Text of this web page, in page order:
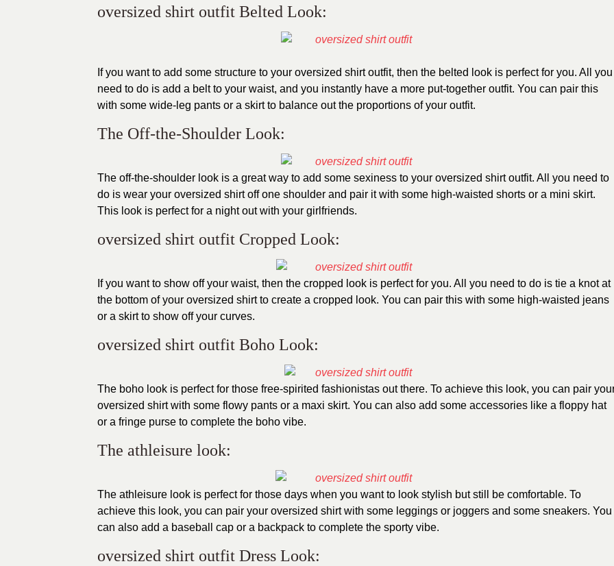
oversized shirt outfit Belted Look:
If you want to add some structure to your oversized shirt outfit, then the belted look is perfect for you. All you
need to do is add a belt to your waist, and you instantly have a more put-together outfit. You can pair this
with some wide-leg pants or a skirt to balance out the proportions of your outfit.
The Off-the-Shoulder Look:
The off-the-shoulder look is a great way to add some sexiness to your oversized shirt outfit. All you need to
do is wear your oversized shirt off one shoulder and pair it with some high-waisted shorts or a mini skirt.
This look is perfect for a night out with your girlfriends.
oversized shirt outfit Cropped Look:
If you want to show off your waist, then the cropped look is perfect for you. All you need to do is tie a knot at
the bottom of your oversized shirt to create a cropped look. You can pair this with some high-waisted jeans
or a skirt to show off your curves.
oversized shirt outfit Boho Look:
The boho look is perfect for those free-spirited fashionistas out there. To achieve this look, you can pair
oversized shirt with some flowy pants or a maxi skirt. You can also add some accessories like a floppy hat
or a fringe purse to complete the boho vibe.
The athleisure look:
The athleisure look is perfect for those days when you want to look stylish but still be comfortable. To
achieve this look, you can pair your oversized shirt with some leggings or joggers and some sneakers. You
can also add a baseball cap or a backpack to complete the sporty vibe.
oversized shirt outfit Dress Look: